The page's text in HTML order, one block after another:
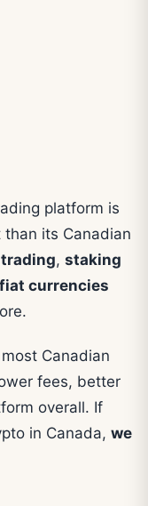
platform is
its Canadian
trading, staking
currencies
Canadian
fees, better
overall. If
in Canada, we